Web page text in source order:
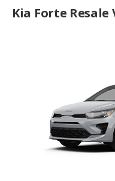
Kia Forte